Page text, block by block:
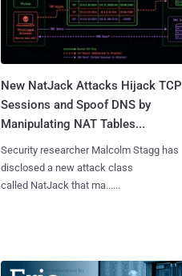
New NatJack Attacks Hijack TCP
Sessions and Spoof DNS by
Manipulating NAT Tables...
Security researcher Malcolm Stagg has
disclosed a new attack class
called NatJack that ma......